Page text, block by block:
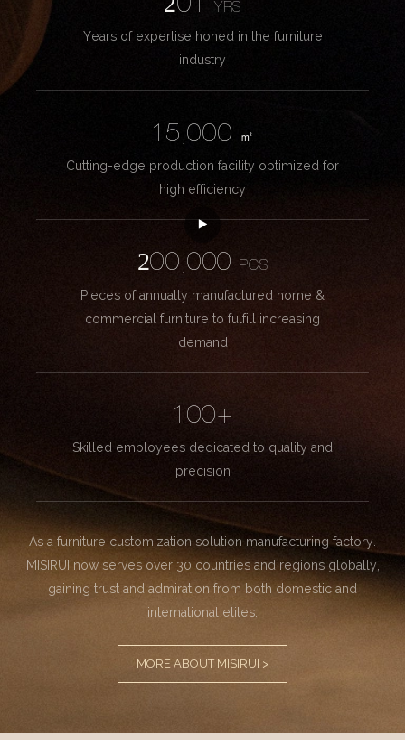
20+YRS
Years of expertise honed in the furniture
industry
15,000
㎡
Cutting-edge production facility optimized for
high efficiency
200,000
PCS
Pieces of annually manufactured home &
commercial furniture to fulfill increasing
demand
100+
Skilled employees dedicated to quality and
precision
As a furniture customization solution manufacturing factory.
MISIRUI now serves over 30 countries and regions globally,
gaining trust and admiration from both domestic and
international elites.
MORE ABOUT MISIRUI >